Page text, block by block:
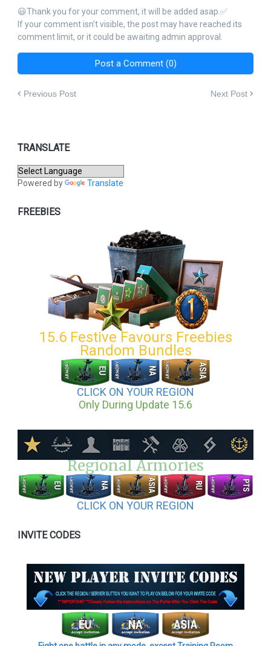
😃Thank you for your comment, it will be added asap.✅
If your comment isn't visible, the post may have reached its
comment limit, or it could be awaiting admin approval.
Post a Comment (0)
Previous Post Next Post
TRANSLATE
Powered by Translate
FREEBIES
15.6 Festive Favours Freebies
Random Bundles
CLICK ON YOUR REGION
Only During Update 15.6
Regional Armories
CLICK ON YOUR REGION
INVITE CODES